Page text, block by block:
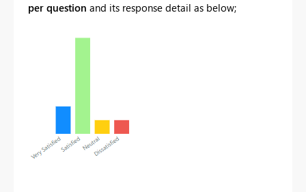
per question and its response detail as below;